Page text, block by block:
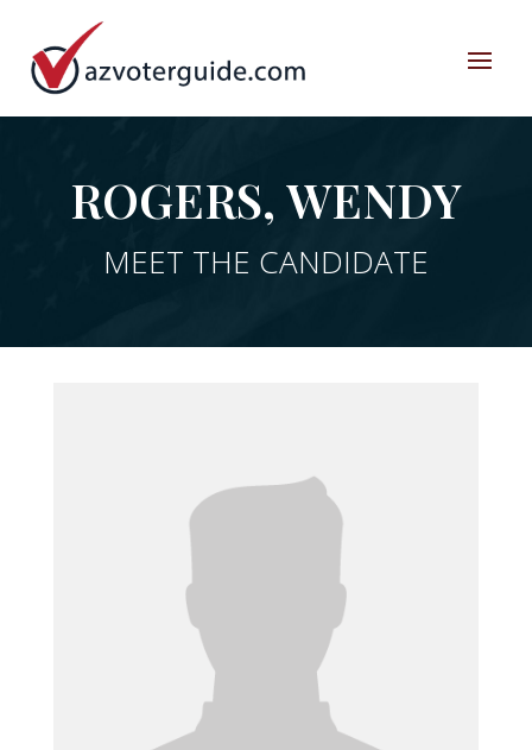
ROGERS, WENDY
MEET THE CANDIDATE